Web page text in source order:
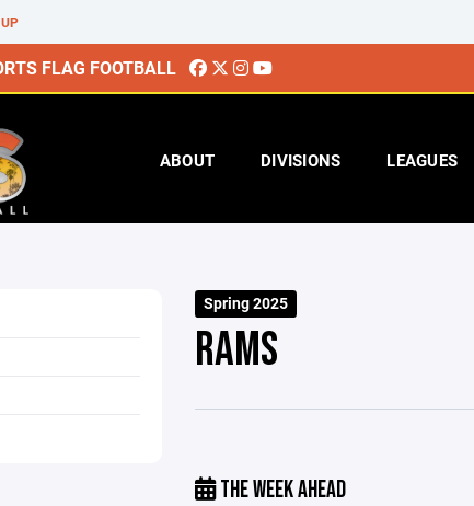
FLAG FOOTBALL
ABOUT DIVISIONS LEAGUES
Spring 2025
RAMS
THE WEEK AHEAD